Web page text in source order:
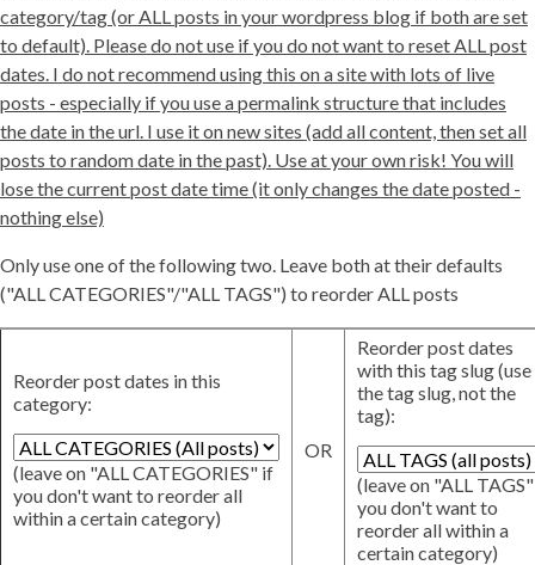
category/tag (or ALL posts in your wordpress blog if both are set
to default). Please do not use if you do not want to reset ALL post
dates. I do not recommend using this on a site with lots of live
posts - especially if you use a permalink structure that includes
the date in the url. I use it on new sites (add all content, then set all
posts to random date in the past). Use at your own risk! You will
lose the current post date time (it only changes the date posted -
nothing else)
Only use one of the following two. Leave both at their defaults
("ALL CATEGORIES"/"ALL TAGS") to reorder ALL posts
Reorder post dates in this
category:
(leave on "ALL CATEGORIES" if
you don't want to reorder all
within a certain category)
OR
Reorder post dates
with this tag slug (use
the tag slug, not the
tag):
(leave on "ALL
you don't want to
reorder all within a
certain category)